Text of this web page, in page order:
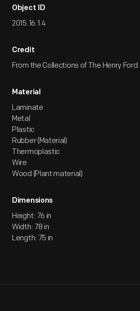
Object ID
2015.16.1.4
Credit
From the Collections of The Henry Ford.
Material
Laminate
Metal
Plastic
Rubber (Material)
Thermoplastic
Wire
Wood (Plant material)
Dimensions
Height: 76 in
Width: 78 in
Length: 75 in